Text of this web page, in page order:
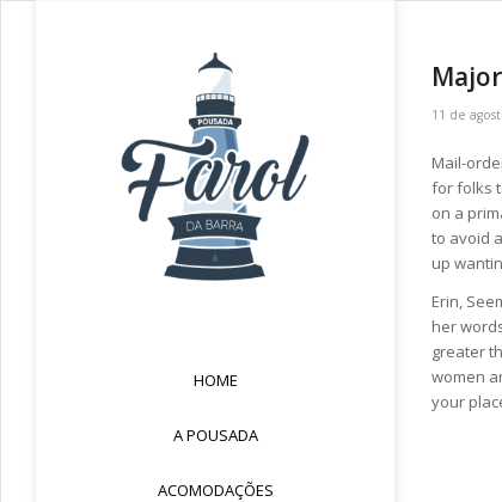
HOME
A POUSADA
ACOMODAÇÕES
11 de
Mail-
for folks
on a
to avoid
up
Erin,
her
greater
women
your